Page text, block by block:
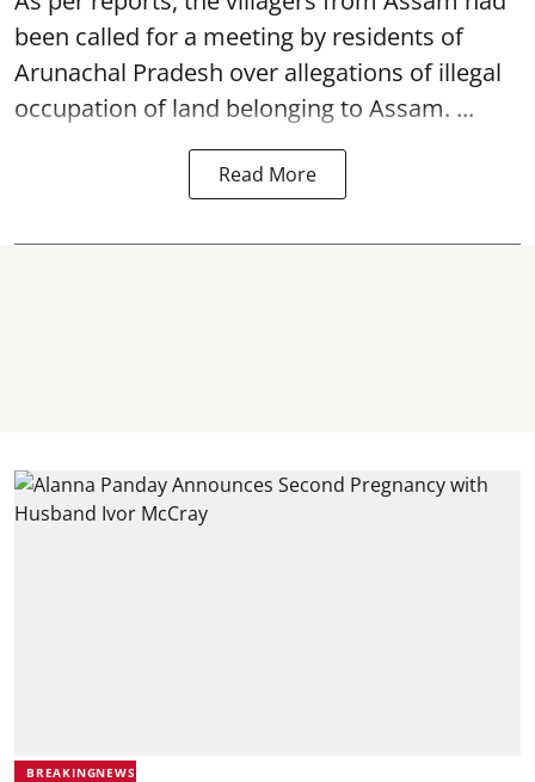
been called for a meeting by residents of
Arunachal Pradesh over allegations of illegal
occupation of land belonging to Assam. ...
Read More
BREAKINGNEWS